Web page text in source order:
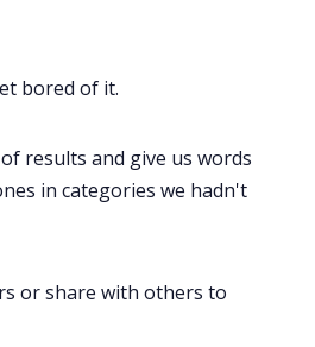
bored of it.
results and give us words
in categories we hadn't
or share with others to